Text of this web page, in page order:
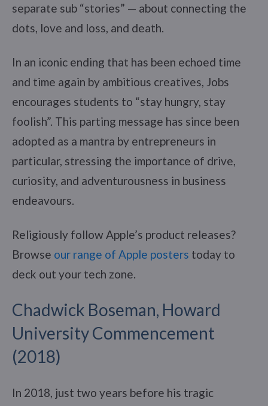
separate sub “stories” — about connecting the
dots, love and loss, and death.
In an iconic ending that has been echoed time
and time again by ambitious creatives, Jobs
encourages students to “stay hungry, stay
foolish”. This parting message has since been
adopted as a mantra by entrepreneurs in
particular, stressing the importance of drive,
curiosity, and adventurousness in business
endeavours.
Religiously follow Apple’s product releases?
Browse our range of Apple posters today to
deck out your tech zone.
Chadwick Boseman, Howard
University Commencement
(2018)
In 2018, just two years before his tragic